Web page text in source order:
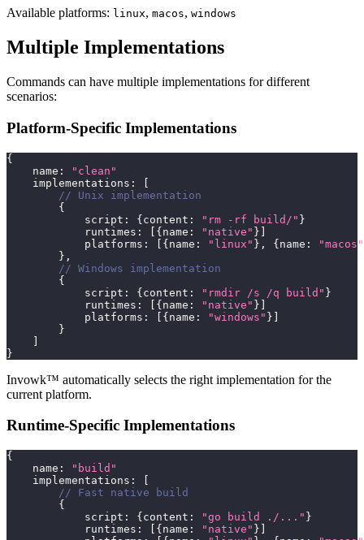
Available platforms: linux, macos, windows
Multiple Implementations
Commands can have multiple implementations for different
scenarios:
Platform-Specific Implementations
{
    name
:
"clean"
    implementations
:
[
// Unix implementation
{
            script
: {content : "rm -rf build/" }
            runtimes
: [ {name : "native" } ]
            platforms
: [ {name : "linux" } , {name :
"macos"
} ,
// Windows implementation
{
            script
: {content : "rmdir /s /q build" }
            runtimes
: [ {name : "native" } ]
            platforms
: [ {name : "windows" } ]
}
]
}
Invowk™ automatically selects the right implementation for the
current platform.
Runtime-Specific Implementations
{
    name
:
"build"
    implementations
:
// Fast native build
{
            script
: { content : "go build ./..." }
            runtimes
: { name : "native" }